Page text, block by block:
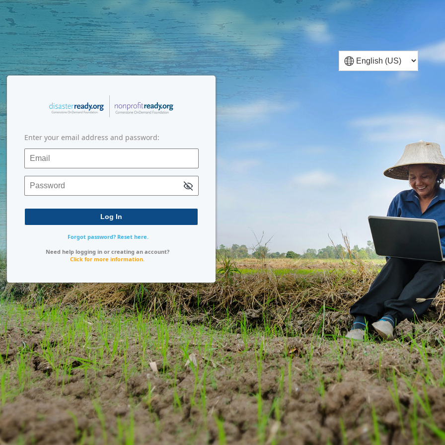
Enter your email address and password:
Email
Password
Forgot password? Reset here.
Need help logging in or creating an account?
Click for more information.